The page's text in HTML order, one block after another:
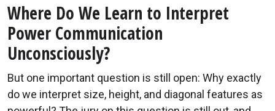
Where Do We Learn to Interpret
Power Communication
Unconsciously?
But one important question is still open: Why exactly
do we interpret size, height, and diagonal features as